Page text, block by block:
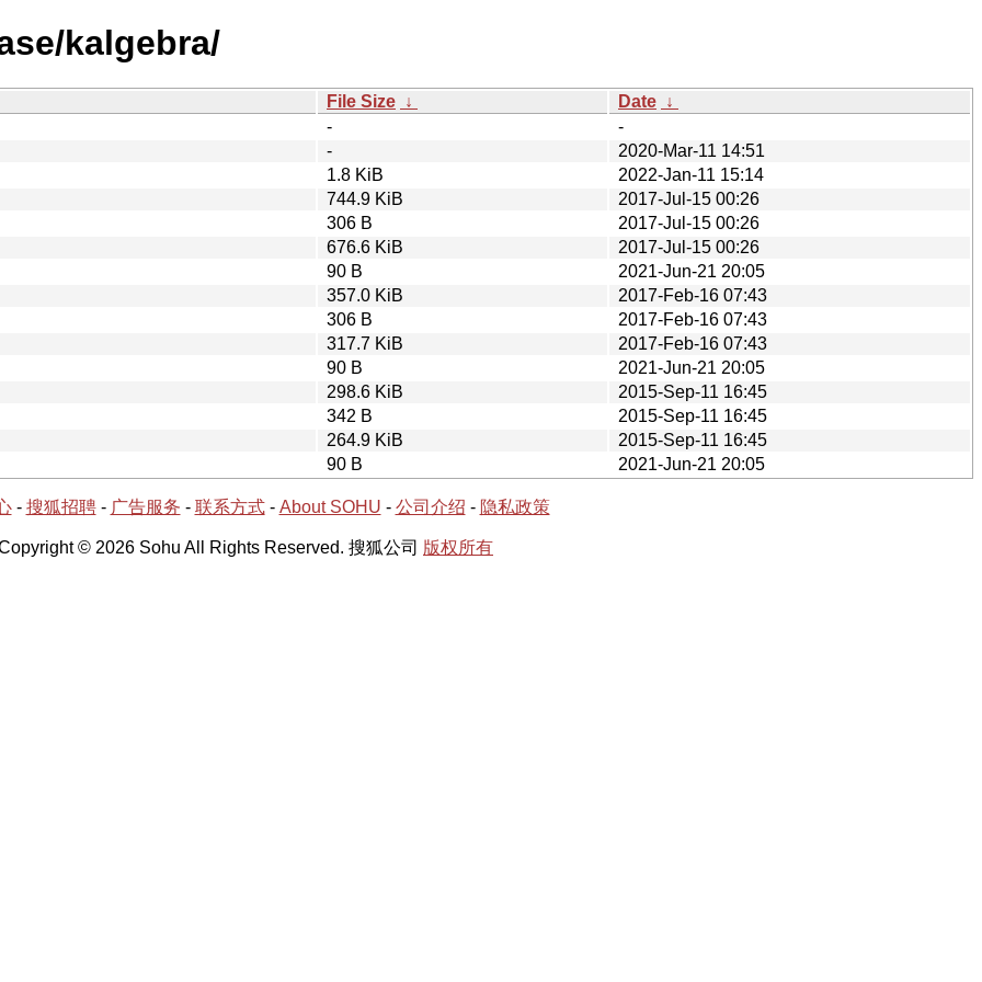
kalgebra/
File Size ↓ Date ↓
-
-
-
2020-Mar-11 14:51
1.8 KiB
2022-Jan-11 15:14
744.9 KiB
2017-Jul-15 00:26
306 B
2017-Jul-15 00:26
676.6 KiB
2017-Jul-15 00:26
90 B
2021-Jun-21 20:05
357.0 KiB
2017-Feb-16 07:43
306 B
2017-Feb-16 07:43
317.7 KiB
2017-Feb-16 07:43
90 B
2021-Jun-21 20:05
298.6 KiB
2015-Sep-11 16:45
342 B
2015-Sep-11 16:45
264.9 KiB
2015-Sep-11 16:45
90 B
2021-Jun-21 20:05
- 搜狐招聘- 广告服务 - 联系方式- About SOHU - 公司介绍 - 隐私政策
© 2026 Sohu All Rights Reserved. 搜狐公司 版权所有